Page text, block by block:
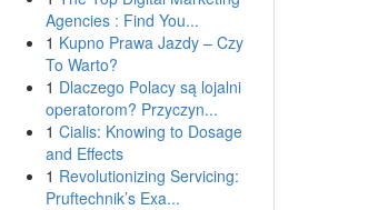
Agencies : Find You...
1 Kupno Prawa Jazdy – Czy
To Warto?
1 Dlaczego Polacy są lojalni
operatorom? Przyczyn...
1 Cialis: Knowing to Dosage
and Effects
1 Revolutionizing Servicing:
Pruftechnik’s Exa...